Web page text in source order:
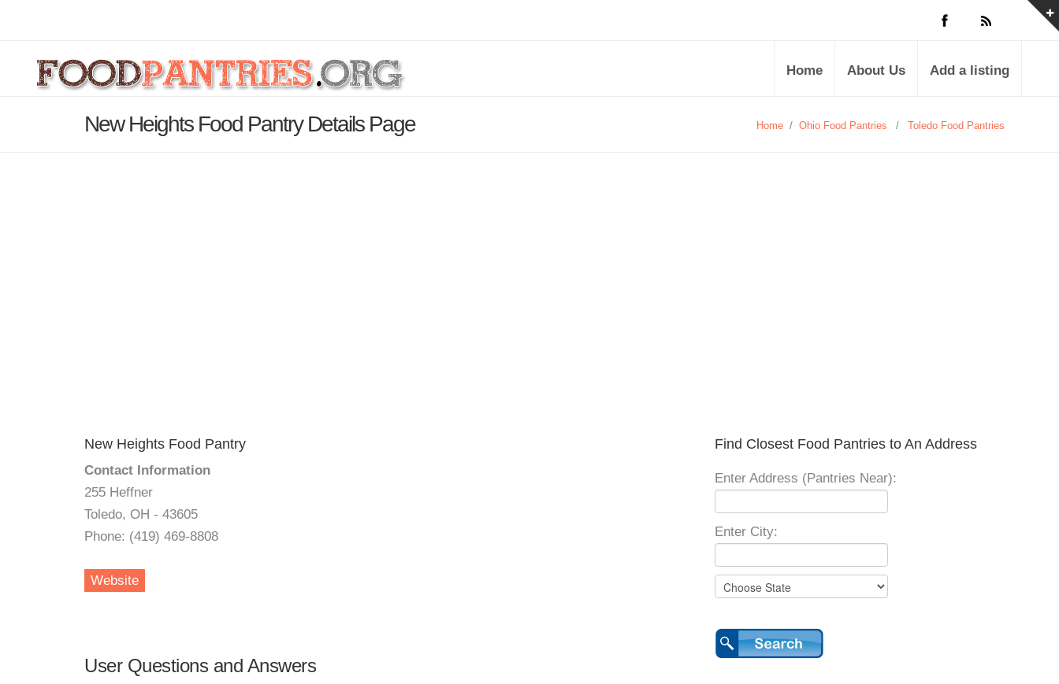
Home About Us Add a listing
New Heights Food Pantry Details Page Home / Ohio Food Pantries / Toledo Food Pantries
New Heights Food Pantry
Contact Information
255 Heffner
Toledo, OH - 43605
Phone: (419) 469-8808
Website
User Questions and Answers
Find Closest Food Pantries to An Address
Enter Address (Pantries Near):
Enter City: